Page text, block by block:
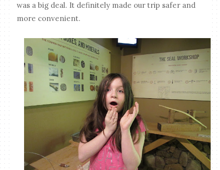
was a big deal. It definitely made our trip safer and
more convenient.